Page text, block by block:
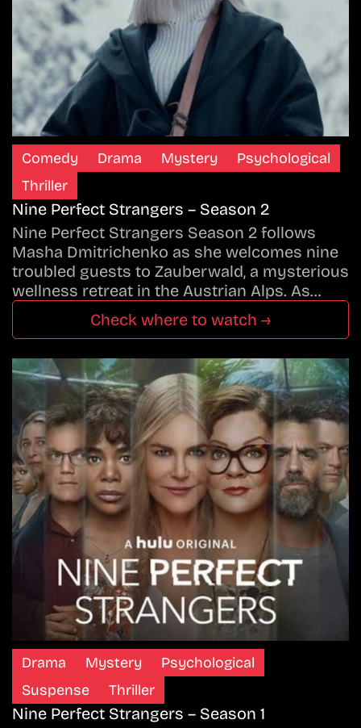
Comedy Drama Mystery
Psychological
Thriller
Nine Perfect Strangers – Season 2
Nine Perfect Strangers Season 2 follows
Masha Dmitrichenko as she welcomes nine
troubled guests to Zauberwald, a mysterious
wellness retreat in the Austrian Alps. As…
Check where to watch →
Drama Mystery
Psychological
Suspense
Thriller
Nine Perfect Strangers – Season 1